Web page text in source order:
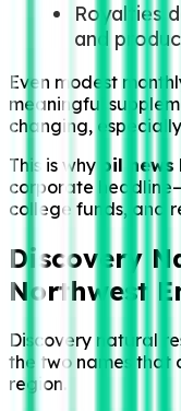
Royalties
and
Even modest
meaningful
changing,
This is why oil news
corporate
college funds, and
Discovery
Northwest
Discovery natural
the two names that
region.